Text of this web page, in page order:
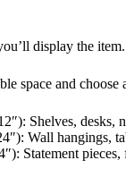
display the item.
space and choose
Shelves, desks,
Wall hangings,
Statement